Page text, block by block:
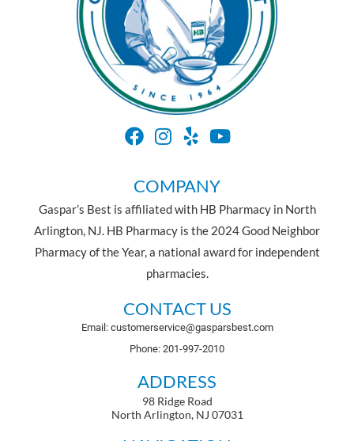
COMPANY
Gaspar’s Best is affiliated with HB Pharmacy in North
Arlington, NJ. HB Pharmacy is the 2024 Good Neighbor
Pharmacy of the Year, a national award for independent
pharmacies.
CONTACT US
Email: customerservice@gasparsbest.com
Phone: 201-997-2010
ADDRESS
98 Ridge Road
North Arlington, NJ 07031